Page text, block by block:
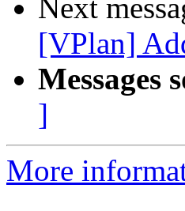
Next
[VPlan]
Messages
]
More